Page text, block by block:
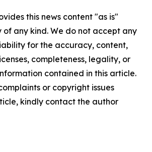
this news content "as is"
any kind. We do not accept any
for the accuracy, content,
completeness, legality, or
contained in this article.
or copyright issues
kindly contact the author